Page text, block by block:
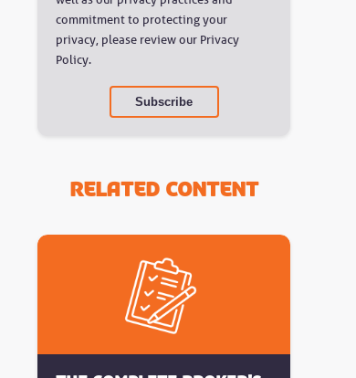
commitment to protecting your
privacy, please review our Privacy
Policy.
Related Content